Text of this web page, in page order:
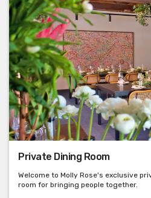
Private Dining Room
Welcome to Molly Rose's exclusive
room for bringing people together.